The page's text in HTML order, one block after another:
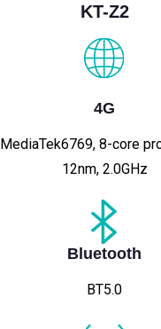
KT-Z2
4G
MediaTek6769, 8-core
12nm, 2.0GHz
Bluetooth
BT5.0